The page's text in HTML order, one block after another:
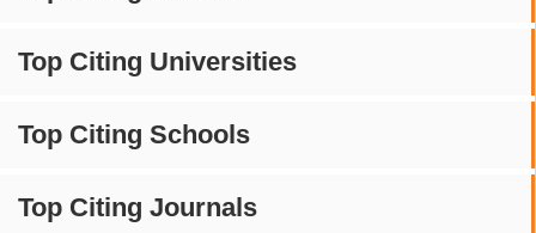
Top Citing Universities
Top Citing Schools
Top Citing Journals